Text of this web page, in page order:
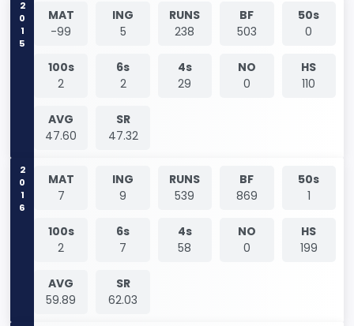
2015
MAT
-99
ING
5
RUNS
238
BF
503
50s
0
100s
2
6s
2
4s
29
NO
0
HS
110
AVG
47.60
SR
47.32
2016
MAT
7
ING
9
RUNS
539
BF
869
50s
1
100s
2
6s
7
4s
58
NO
0
HS
199
AVG
59.89
SR
62.03